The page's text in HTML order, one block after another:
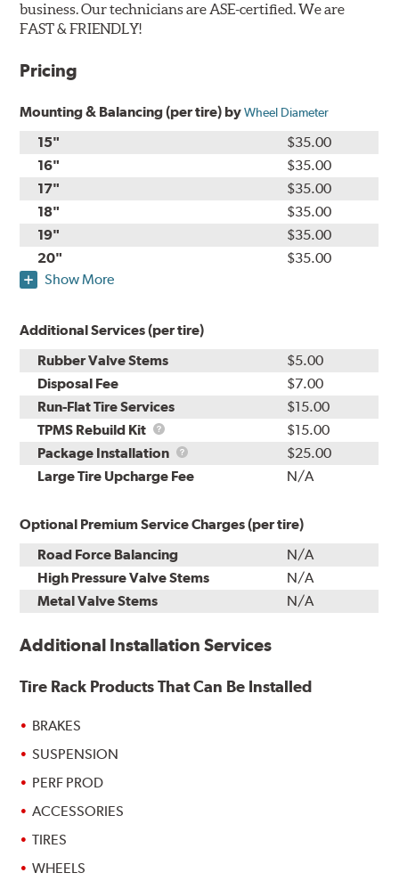
business. Our technicians are ASE-certified. We are
FAST & FRIENDLY!
Pricing
Mounting & Balancing (per tire) byWheel Diameter
15"
$35.00
16"
$35.00
17"
$35.00
18"
$35.00
19"
$35.00
20"
$35.00
Show More
Additional Services (per tire)
Rubber Valve Stems
$5.00
Disposal Fee
$7.00
Run-Flat Tire Services
$15.00
TPMS Rebuild Kit
TPMS
Rebuild
Kit
$15.00
Package Installation
Package
Installation
$25.00
Large Tire Upcharge Fee
N/A
Optional Premium Service Charges (per tire)
Road Force Balancing
N/A
High Pressure Valve Stems
N/A
Metal Valve Stems
N/A
Additional Installation Services
Tire Rack Products That Can Be Installed
BRAKES
SUSPENSION
PERF PROD
ACCESSORIES
TIRES
WHEELS